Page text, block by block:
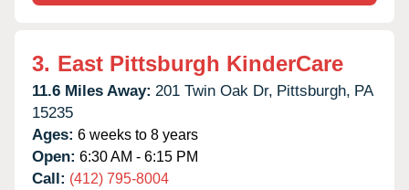
3. East Pittsburgh KinderCare
11.6 Miles Away: 201 Twin Oak Dr, Pittsburgh, PA
15235
Ages: 6 weeks to 8 years
Open: 6:30 AM - 6:15 PM
Call: (412) 795-8004